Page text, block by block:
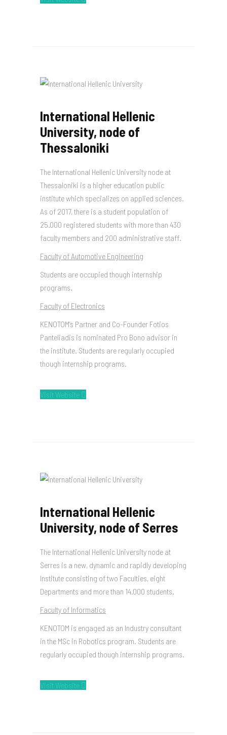
International Hellenic
University, node of
Thessaloniki
The International Hellenic University node at
Thessaloniki is a higher education public
institute which specializes on applied sciences.
As of 2017, there is a student population of
25.000 registered students with more than 430
faculty members and 200 administrative staff.
Faculty of Automotive Engineering
Students are occupied though internship
programs.
Faculty of Electronics
KENOTOM’s Partner and Co-Founder Fotios
Panteliadis is nominated Pro Bono advisor in
the institute. Students are regularly occupied
though internship programs.
Visit Website
International Hellenic
University, node of Serres
The International Hellenic University node at
Serres is a new, dynamic and rapidly developing
Institute consisting of two Faculties, eight
Departments and more than 14.000 students.
Faculty of Informatics
KENOTOM is engaged as an Industry consultant
in the MSc in Robotics program. Students are
regularly occupied though internship programs.
Visit Website